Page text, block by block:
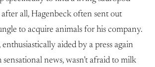
all, Hagenbeck often sent out
to acquire animals for his company.
aided by a press again
news, wasn’t afraid to milk